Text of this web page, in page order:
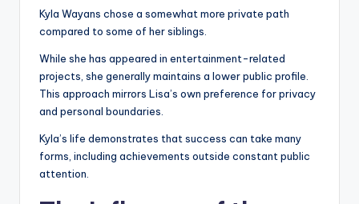
Kyla Wayans chose a somewhat more private path
compared to some of her siblings.
While she has appeared in entertainment-related
projects, she generally maintains a lower public profile.
This approach mirrors Lisa’s own preference for privacy
and personal boundaries.
Kyla’s life demonstrates that success can take many
forms, including achievements outside constant public
attention.